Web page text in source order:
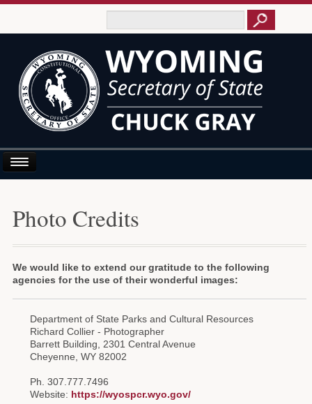
About Us
Business E-Filing
Business/UCC
Forms
Investing
Services & Information
Photo Credits
We would like to extend our gratitude to the following
agencies for the use of their wonderful images:
Department of State Parks and Cultural Resources
Richard Collier - Photographer
Barrett Building, 2301 Central Avenue
Cheyenne, WY 82002
Ph. 307.777.7496
Website: https://wyospcr.wyo.gov/